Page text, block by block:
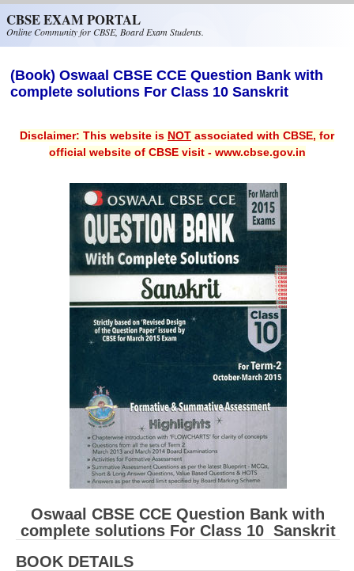
CBSE EXAM PORTAL
Online Community for CBSE, Board Exam Students.
(Book) Oswaal CBSE CCE Question Bank with
complete solutions For Class 10 Sanskrit
Disclaimer: This website is NOT associated with CBSE, for
official website of CBSE visit - www.cbse.gov.in
Oswaal CBSE CCE Question Bank with
complete solutions For Class 10 Sanskrit
BOOK DETAILS